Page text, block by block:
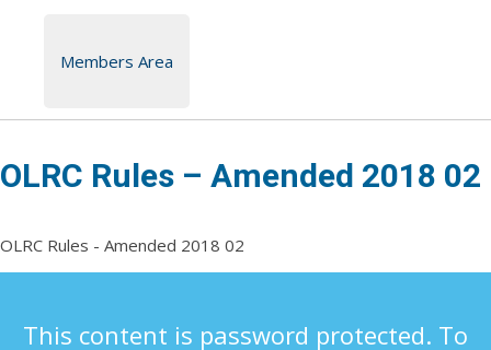
Members Area
OLRC Rules – Amended 2018 02
OLRC Rules - Amended 2018 02
This content is password protected. To